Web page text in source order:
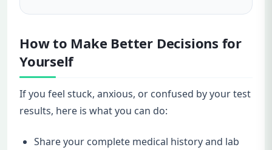
How to Make Better Decisions for
Yourself
If you feel stuck, anxious, or confused by your test
results, here is what you can do:
Share your complete medical history and lab